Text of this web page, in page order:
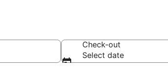
Check-out
Select date